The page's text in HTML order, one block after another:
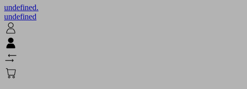
undefined.
undefined